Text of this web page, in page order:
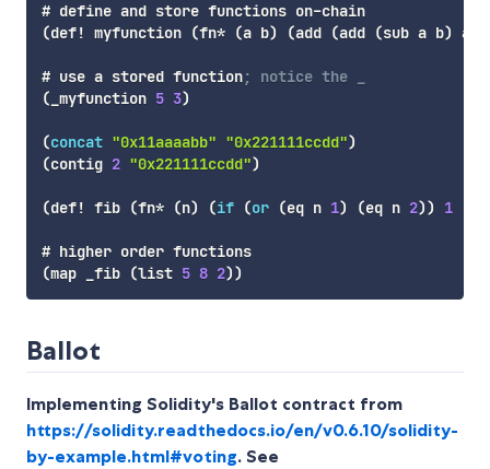
# define and store functions on-chain
(def! myfunction (fn* (a b) (add (add (sub a b) a
# use a stored function; notice the _
( _myfunction 5 3)
(concat "0x11aaaabb" "0x221111ccdd")
(contig 2 "0x221111ccdd")
(def! fib (fn* (n) (if (or (eq n 1) (eq n 2)) 1
# higher order functions
(map _fib (list 5 8 2))
Ballot
Implementing Solidity's Ballot contract from
https://solidity.readthedocs.io/en/v0.6.10/solidity-
by-example.html#voting. See